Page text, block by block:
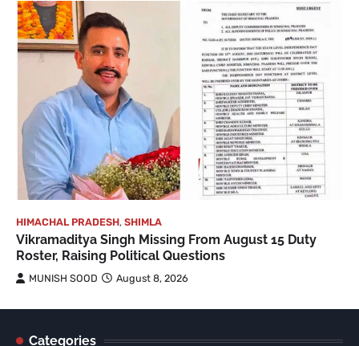
HIMACHAL PRADESH, SHIMLA
Vikramaditya Singh Missing From August 15 Duty
Roster, Raising Political Questions
MUNISH SOOD August 8, 2026
Categories